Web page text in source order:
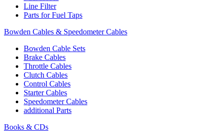
Line Filter
Parts for Fuel Taps
Bowden Cables & Speedometer Cables
Bowden Cable Sets
Brake Cables
Throttle Cables
Clutch Cables
Control Cables
Starter Cables
Speedometer Cables
additional Parts
Books & CDs